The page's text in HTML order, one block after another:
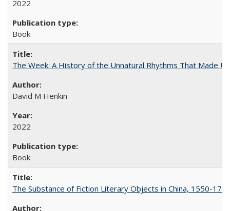
2022
Book
The Week: A History of the Unnatural Rhythms That Made
David M Henkin
2022
Book
The Substance of Fiction Literary Objects in China, 1550-